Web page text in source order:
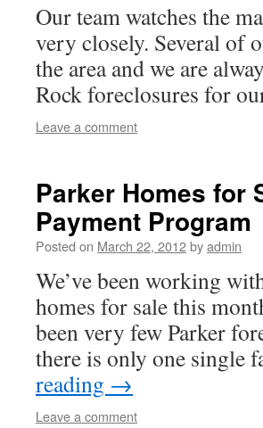
Our team watches the
very closely. Several of
the area and we are
Rock foreclosures for
Leave a comment
Parker Homes for
Payment Program
Posted on March 22, 2012byadmin
We’ve been working
homes for sale this
been very few Parker
there is only one
reading →
Leave a comment